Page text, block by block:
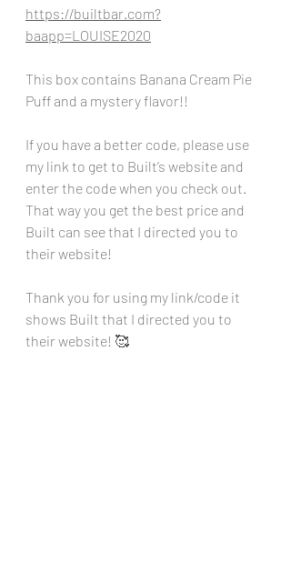
https://builtbar.com?
baapp=LOUISE2020
This box contains Banana Cream Pie
Puff and a mystery flavor!!
If you have a better code, please use
my link to get to Built’s website and
enter the code when you check out.
That way you get the best price and
Built can see that I directed you to
their website!
Thank you for using my link/code it
shows Built that I directed you to
their website! 🥰